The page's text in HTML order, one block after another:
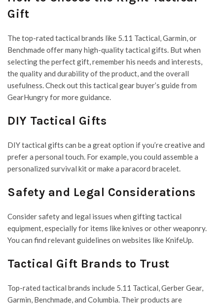
Gift
The top-rated tactical brands like 5.11 Tactical, Garmin, or
Benchmade offer many high-quality tactical gifts. But when
selecting the perfect gift, remember his needs and interests,
the quality and durability of the product, and the overall
usefulness. Check out this tactical gear buyer’s guide from
GearHungry for more guidance.
DIY Tactical Gifts
DIY tactical gifts can be a great option if you’re creative and
prefer a personal touch. For example, you could assemble a
personalized survival kit or make a paracord bracelet.
Safety and Legal Considerations
Consider safety and legal issues when gifting tactical
equipment, especially for items like knives or other weaponry.
You can find relevant guidelines on websites like KnifeUp.
Tactical Gift Brands to Trust
Top-rated tactical brands include 5.11 Tactical, Gerber Gear,
Garmin, Benchmade, and Columbia. Their products are